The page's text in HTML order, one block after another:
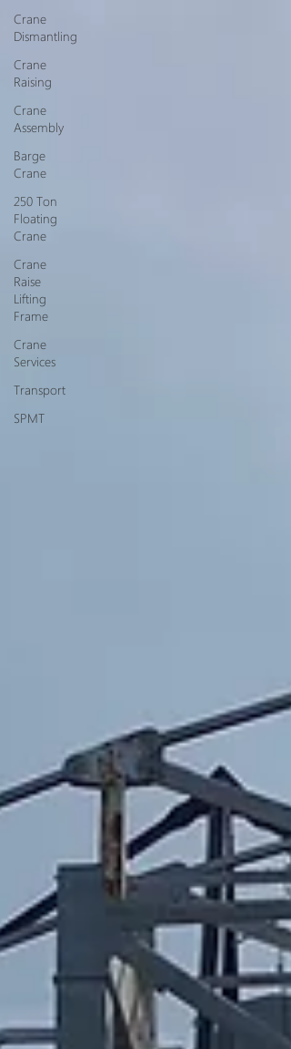
Crane
Dismantling
Crane
Raising
Crane
Assembly
Barge
Crane
250 Ton
Floating
Crane
Crane
Raise
Lifting
Frame
Crane
Services
Transport
SPMT